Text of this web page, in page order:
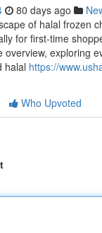
80 days ago
of halal frozen
for first-time
overview, exploring
halal https://
Who Upvoted